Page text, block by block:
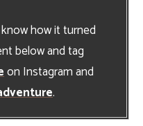
how it turned
below and tag
on Instagram and
.